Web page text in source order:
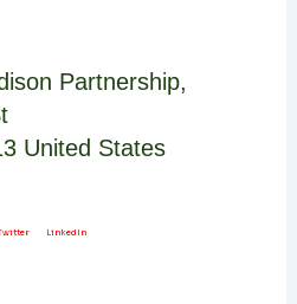
Partnership,
United States
LinkedIn